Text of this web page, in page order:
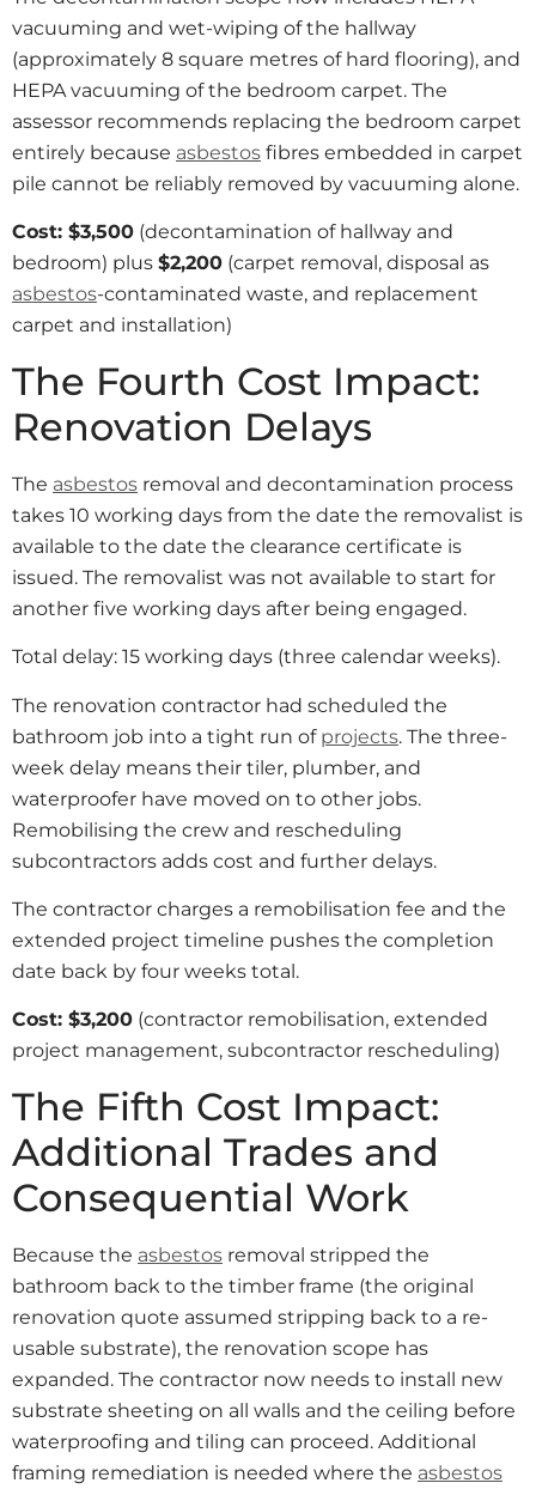
vacuuming and wet-wiping of the hallway
(approximately 8 square metres of hard flooring), and
HEPA vacuuming of the bedroom carpet. The
assessor recommends replacing the bedroom carpet
entirely because asbestos fibres embedded in carpet
pile cannot be reliably removed by vacuuming alone.
Cost: $3,500 (decontamination of hallway and
bedroom) plus $2,200 (carpet removal, disposal as
asbestos-contaminated waste, and replacement
carpet and installation)
The Fourth Cost Impact:
Renovation Delays
The asbestos removal and decontamination process
takes 10 working days from the date the removalist is
available to the date the clearance certificate is
issued. The removalist was not available to start for
another five working days after being engaged.
Total delay: 15 working days (three calendar weeks).
The renovation contractor had scheduled the
bathroom job into a tight run of projects. The three-
week delay means their tiler, plumber, and
waterproofer have moved on to other jobs.
Remobilising the crew and rescheduling
subcontractors adds cost and further delays.
The contractor charges a remobilisation fee and the
extended project timeline pushes the completion
date back by four weeks total.
Cost: $3,200 (contractor remobilisation, extended
project management, subcontractor rescheduling)
The Fifth Cost Impact:
Additional Trades and
Consequential Work
Because the asbestos removal stripped the
bathroom back to the timber frame (the original
renovation quote assumed stripping back to a re-
usable substrate), the renovation scope has
expanded. The contractor now needs to install new
substrate sheeting on all walls and the ceiling before
waterproofing and tiling can proceed. Additional
framing remediation is needed where the asbestos